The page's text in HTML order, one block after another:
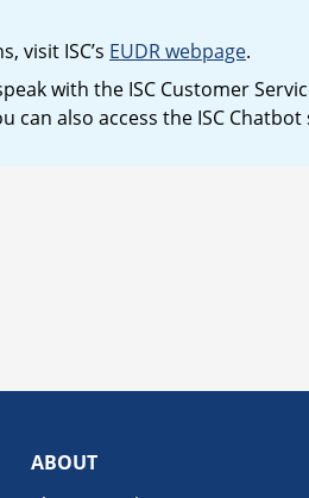
visit ISC’s EUDR webpage.
with the ISC Customer
can also access the ISC Chatbot
ABOUT